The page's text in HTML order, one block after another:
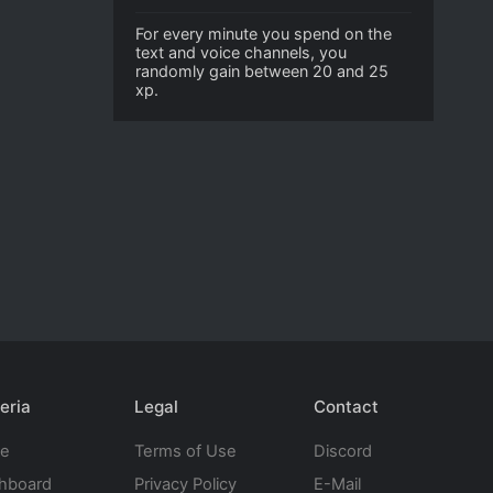
For every minute you spend on the
text and voice channels, you
randomly gain between 20 and 25
xp.
Legal
Terms of Use
Privacy Policy
Contact
Discord
E-Mail